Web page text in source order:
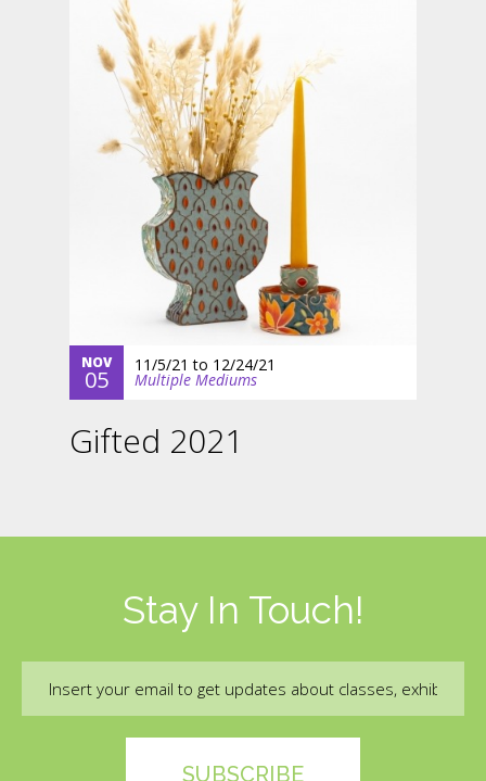
NOV
05
11/5/21 to 12/24/21
Multiple Mediums
Gifted 2021
Stay In Touch!